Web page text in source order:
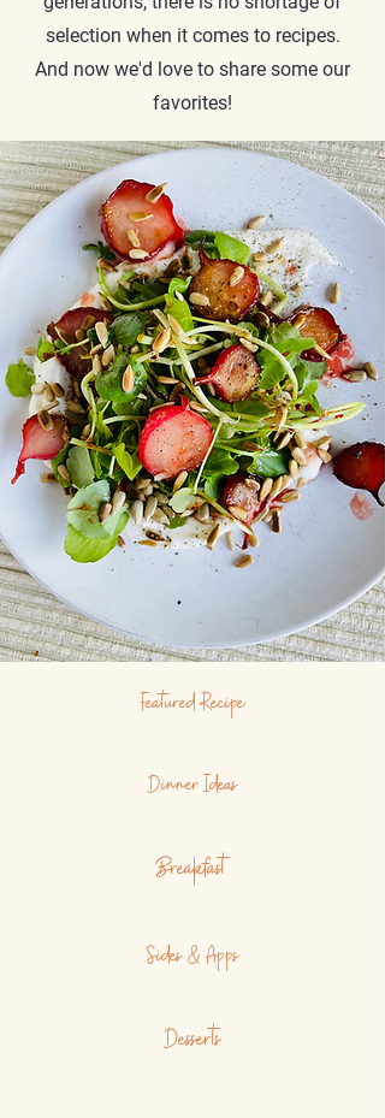
selection when it comes to recipes.
And now we'd love to share some our
favorites!
Featured Recipe
Dinner Ideas
Breakfast
Sides & Apps
Desserts